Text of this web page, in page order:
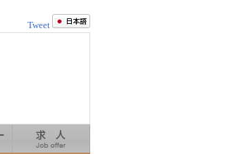
Tweet